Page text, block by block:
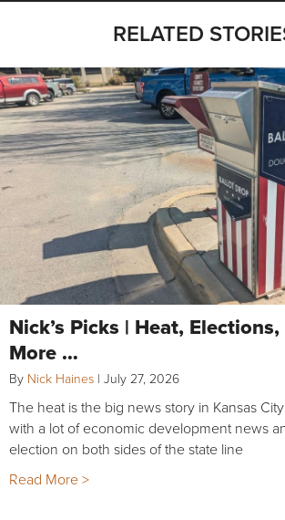
RELATED
Nick’s Picks | Heat,
More …
By Nick Haines | July 27, 2026
The heat is the big news story in Kansas
with a lot of economic development news
election on both sides of the state line
Read More >